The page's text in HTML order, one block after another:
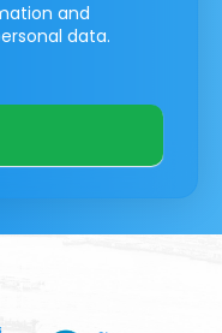
and
data.